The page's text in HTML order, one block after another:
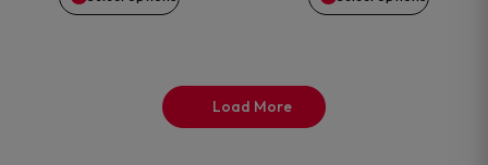
be
be
Load More